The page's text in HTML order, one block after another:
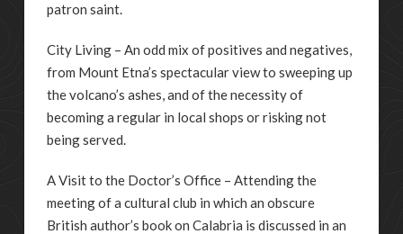
patron saint.
City Living – An odd mix of positives and negatives,
from Mount Etna’s spectacular view to sweeping up
the volcano’s ashes, and of the necessity of
becoming a regular in local shops or risking not
being served.
A Visit to the Doctor’s Office – Attending the
meeting of a cultural club in which an obscure
British author’s book on Calabria is discussed in an